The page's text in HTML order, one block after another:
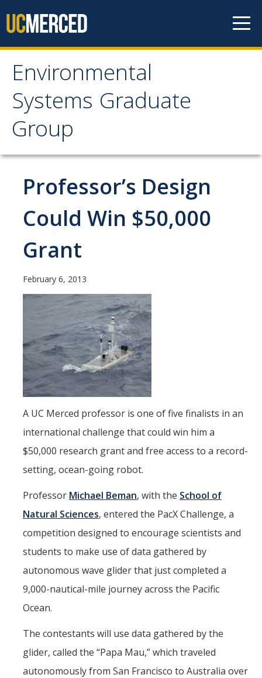
Environmental
Systems Graduate
Group
Environmental Systems
Graduate Group
Prospective Students
How to Apply
People
Alumni
Current Graduate Students
Resources
Centers and Institutes
Facilities
News/Research
AY 2025-26
Previous speakers
Seminar Committee
APPLY
Professor’s Design
Could Win $50,000
Grant
February 6, 2013
A UC Merced professor is one of five finalists in an
international challenge that could win him a
$50,000 research grant and free access to a record-
setting, ocean-going robot.
Professor Michael Beman, with the School of
Natural Sciences, entered the PacX Challenge, a
competition designed to encourage scientists and
students to make use of data gathered by
autonomous wave glider that just completed a
9,000-nautical-mile journey across the Pacific
Ocean.
The contestants will use data gathered by the
glider, called the “Papa Mau,” which traveled
autonomously from San Francisco to Australia over